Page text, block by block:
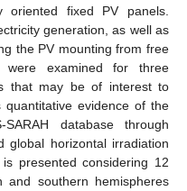
fixed PV panels.
generation, as well as
the PV mounting from free
were examined for three
that may be of interest to
evidence of the
database through
global horizontal irradiation
presented considering 12
southern hemispheres